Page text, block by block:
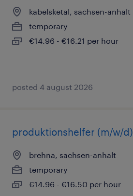
kabelsketal, sachsen-anhalt
temporary
€14.96 - €16.21 per hour
posted 4 august 2026
produktionshelfer (m/w/d)
brehna, sachsen-anhalt
temporary
€14.96 - €16.50 per hour